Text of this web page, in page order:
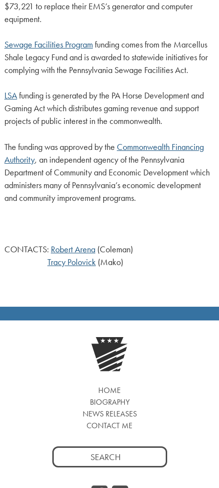
$73,221 to replace their EMS’s generator and computer
equipment.
Sewage Facilities Program funding comes from the Marcellus
Shale Legacy Fund and is awarded to statewide initiatives for
complying with the Pennsylvania Sewage Facilities Act.
LSAfunding is generated by the PA Horse Development and
Gaming Act which distributes gaming revenue and support
projects of public interest in the commonwealth.
The funding was approved by the Commonwealth Financing
Authority, an independent agency of the Pennsylvania
Department of Community and Economic Development which
administers many of Pennsylvania’s economic development
and community improvement programs.
CONTACTS: Robert Arena(Coleman)
Tracy Polovick(Mako)
HOME
BIOGRAPHY
NEWS RELEASES
CONTACT ME
Search
for: